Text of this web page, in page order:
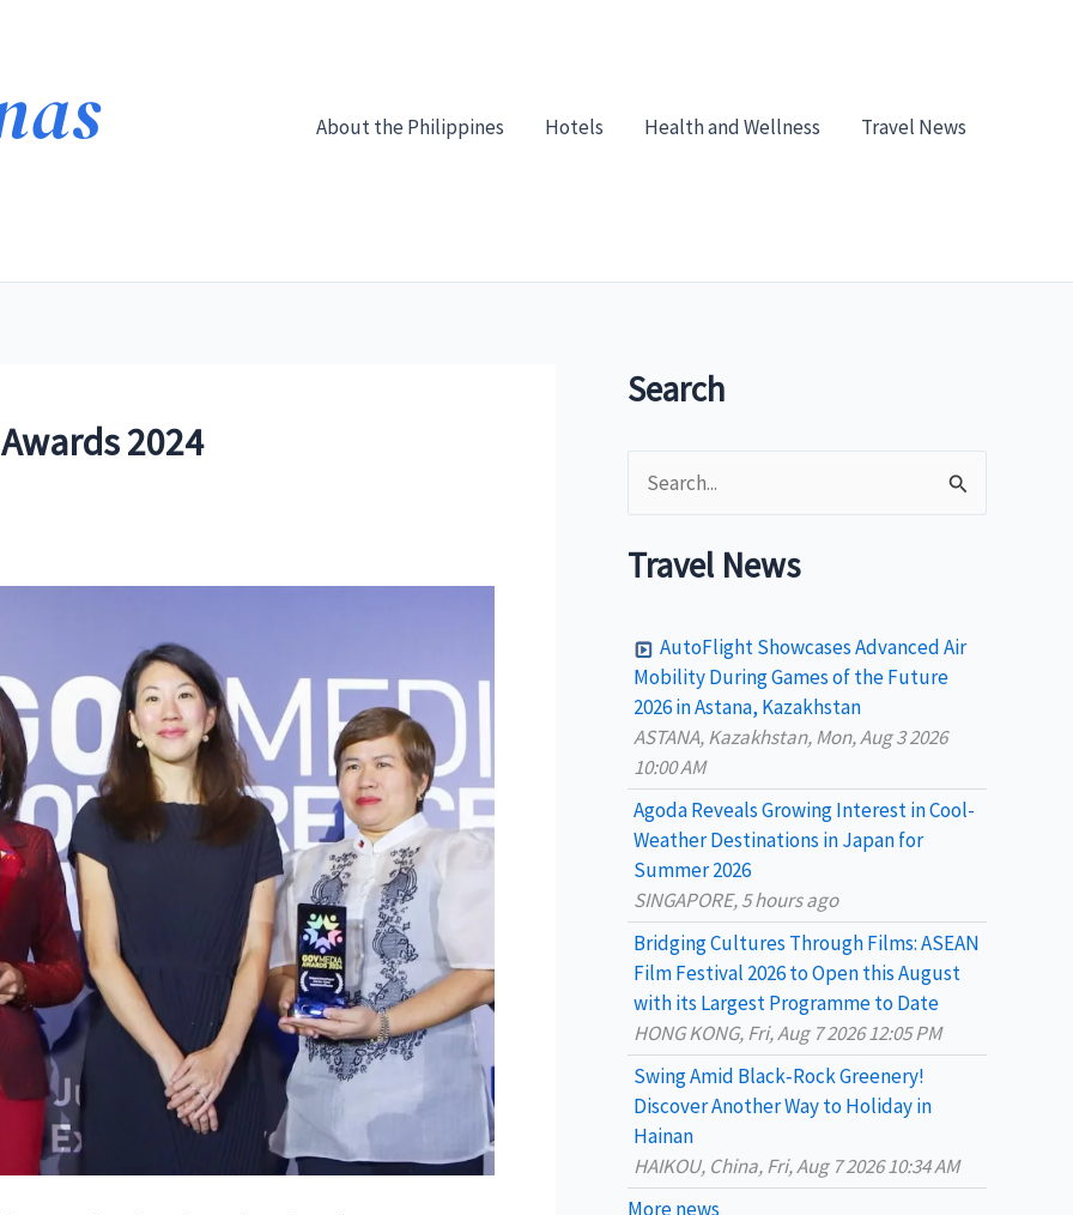
About the Philippines
Hotels Health and Wellness Travel News
2024
Search
e
a
h
r
Travel News
AutoFlight Showcases Advanced Air
Mobility During Games of the Future
2026 in Astana, Kazakhstan
ASTANA, Kazakhstan, Mon, Aug 3 2026
10:00 AM
Agoda Reveals Growing Interest in Cool-
Weather Destinations in Japan for
Summer 2026
SINGAPORE, 5 hours ago
Bridging Cultures Through Films: ASEAN
Film Festival 2026 to Open this August
with its Largest Programme to Date
HONG KONG, Fri, Aug 7 2026 12:05 PM
Swing Amid Black‑Rock Greenery!
Discover Another Way to Holiday in
Hainan
HAIKOU, China, Fri, Aug 7 2026 10:34 AM
More news